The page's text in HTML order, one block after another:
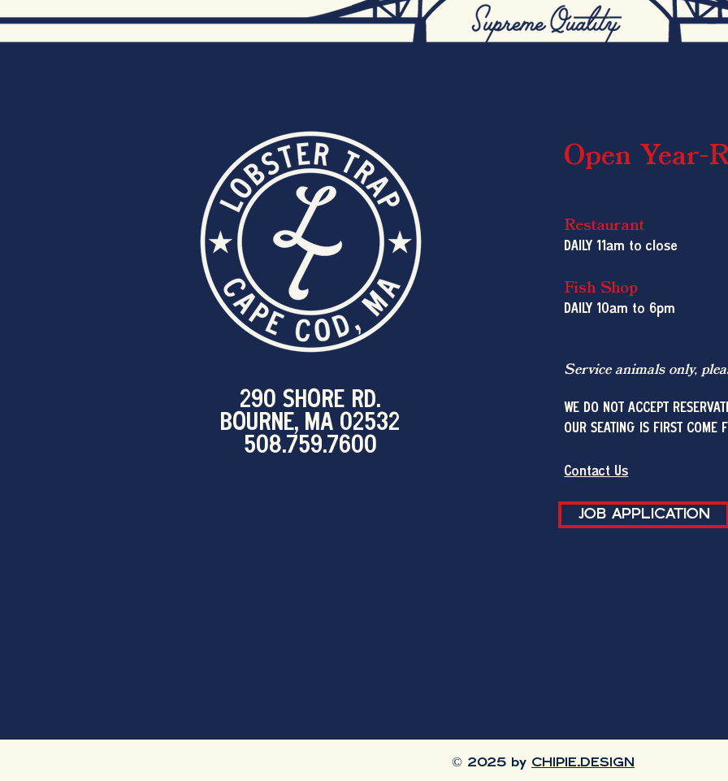
290 SHORE RD.
BOURNE, MA 02532
508.759.7600
Open Year-
Restaurant
DAILY 11am to close
Fish Shop
DAILY 10am to 6pm
Service animals only,
WE DO NOT ACCEPT
OUR SEATING IS FIRST COME
Contact Us
JOB APPLICATION
© 2025 by CHIPIE.DESIGN